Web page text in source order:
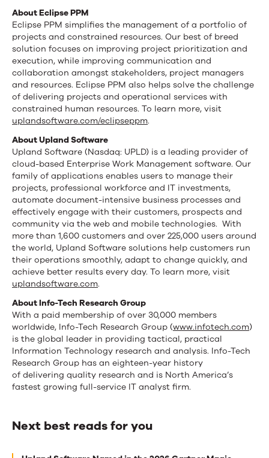
About Eclipse PPM
Eclipse PPM simplifies the management of a portfolio of
projects and constrained resources. Our best of breed
solution focuses on improving project prioritization and
execution, while improving communication and
collaboration amongst stakeholders, project managers
and resources. Eclipse PPM also helps solve the challenge
of delivering projects and operational services with
constrained human resources. To learn more, visit
uplandsoftware.com/eclipseppm.
About Upland Software
Upland Software (Nasdaq: UPLD) is a leading provider of
cloud-based Enterprise Work Management software. Our
family of applications enables users to manage their
projects, professional workforce and IT investments,
automate document-intensive business processes and
effectively engage with their customers, prospects and
community via the web and mobile technologies. With
more than 1,600 customers and over 225,000 users around
the world, Upland Software solutions help customers run
their operations smoothly, adapt to change quickly, and
achieve better results every day. To learn more, visit
uplandsoftware.com.
About Info-Tech Research Group
With a paid membership of over 30,000 members
worldwide, Info-Tech Research Group (www.infotech.com)
is the global leader in providing tactical, practical
Information Technology research and analysis. Info-Tech
Research Group has an eighteen-year history
of delivering quality research and is North America’s
fastest growing full-service IT analyst firm.
Next best reads for you
Next